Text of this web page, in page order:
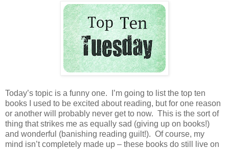
Today’s topic is a funny one. I’m going to list the top ten
books I used to be excited about reading, but for one reason
or another will probably never get to now. This is the sort of
thing that strikes me as equally sad (giving up on books!)
and wonderful (banishing reading guilt!). Of course, my
mind isn’t completely made up – these books do still live on